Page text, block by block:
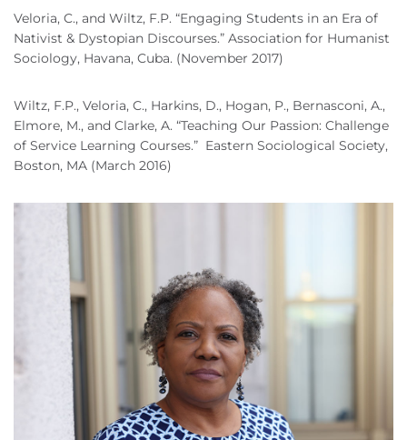
Veloria, C., and Wiltz, F.P. “Engaging Students in an Era of
Nativist & Dystopian Discourses.” Association for Humanist
Sociology, Havana, Cuba. (November 2017)
Wiltz, F.P., Veloria, C., Harkins, D., Hogan, P., Bernasconi, A.,
Elmore, M., and Clarke, A. “Teaching Our Passion: Challenge
of Service Learning Courses.” Eastern Sociological Society,
Boston, MA (March 2016)